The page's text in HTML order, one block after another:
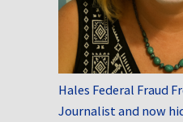
Hales Federal Fraud
Journalist and now